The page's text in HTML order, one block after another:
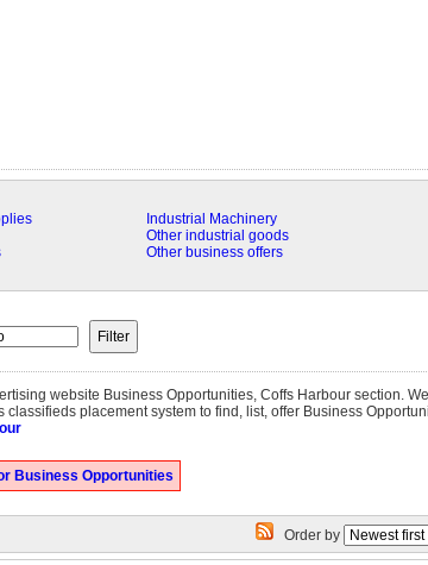
Industrial Machinery
Other industrial goods
Other business offers
website Business Opportunities, Coffs Harbour section.
placement system to find, list, offer Business
Business Opportunities
Order by